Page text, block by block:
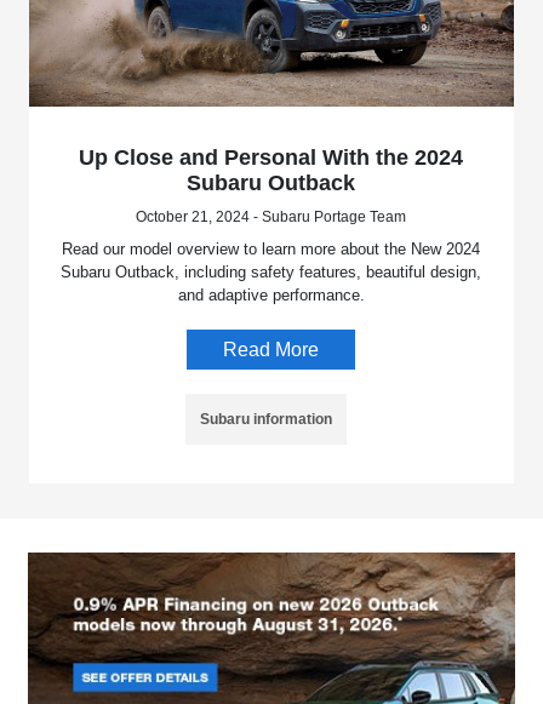
Up Close and Personal With the 2024
Subaru Outback
October 21, 2024 - Subaru Portage Team
Read our model overview to learn more about the New 2024
Subaru Outback, including safety features, beautiful design,
and adaptive performance.
Read More
Subaru information